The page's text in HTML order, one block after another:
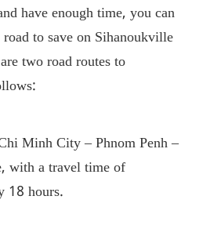
have enough time, you can
to save on Sihanoukville
two road routes to
Minh City – Phnom Penh –
with a travel time of
18 hours.